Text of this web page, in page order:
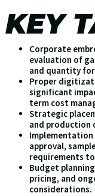
KEY
Corporate
evaluation of
and quantity
Proper
significant
term cost
Strategic
and production
approval,
requirements to
Budget
pricing, and
considerations.